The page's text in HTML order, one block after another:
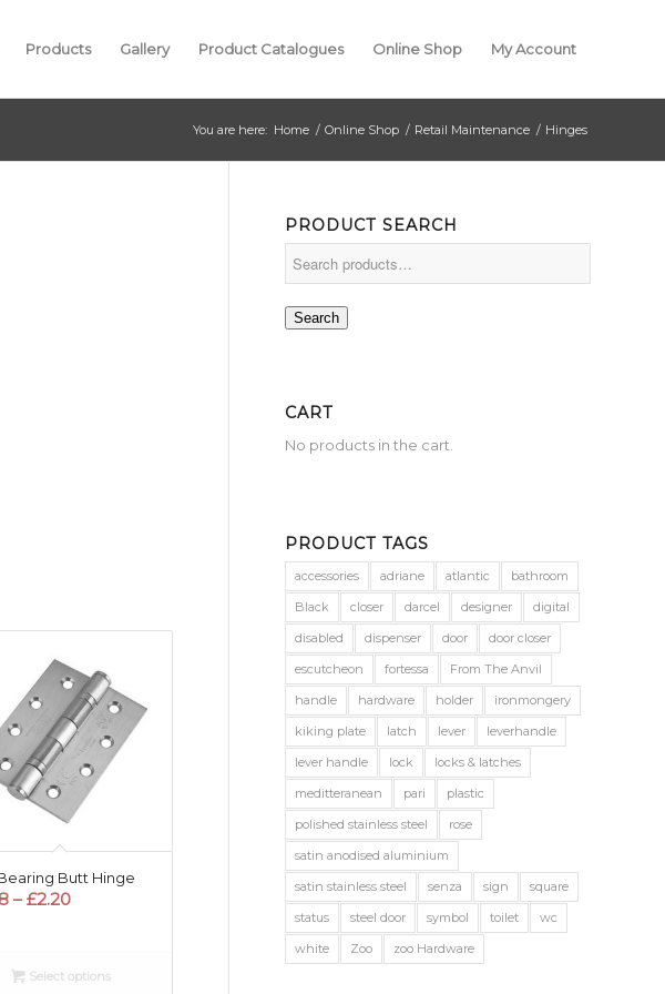
Products Gallery Product Catalogues Online Shop My Account
You are here: Home / Online Shop / Retail Maintenance / Hinges
Butt Hinge
– £2.20Price
through
Select options
PRODUCT SEARCH
Search
CART
No products in the cart.
PRODUCT TAGS
accessories adriane atlantic
bathroom
Black
closer darcel designer
digital
disabled
dispenser door
door closer
escutcheon
fortessa
From The Anvil
handle
hardware holder
ironmongery
kiking plate
latch lever
leverhandle
lever handle
lock
locks & latches
meditteranean
pari
plastic
polished stainless steel
rose
satin anodised aluminium
satin stainless steel
senza sign
square
status
steel door symbol toilet
wc
white
Zoo zoo Hardware